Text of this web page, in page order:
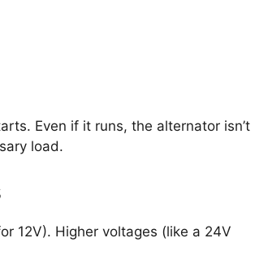
Even if it runs, the alternator isn’t
load.
12V). Higher voltages (like a 24V